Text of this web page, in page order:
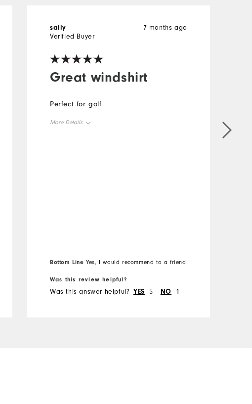
Great windshirt
7 months ago
sally
Verified Buyer
Perfect for golf
More Details
Bottom Line Yes, I would recommend to a friend
Was this review helpful?
Was this answer helpful? YES 5 NO 1